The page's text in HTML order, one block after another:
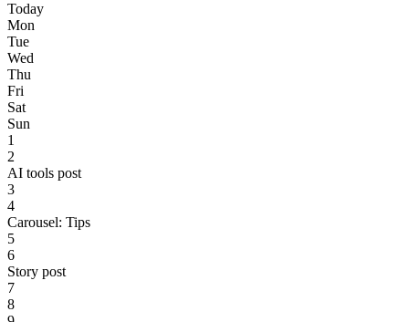
Today
Mon
Tue
Wed
Thu
Fri
Sat
Sun
1
2
AI tools post
3
4
Carousel: Tips
5
6
Story post
7
8